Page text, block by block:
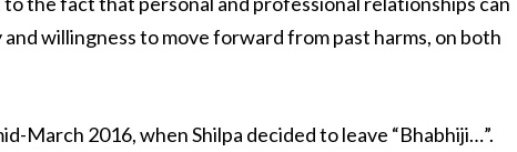
willingness to move forward from past harms, on both
March 2016, when Shilpa decided to leave “Bhabhiji…”.